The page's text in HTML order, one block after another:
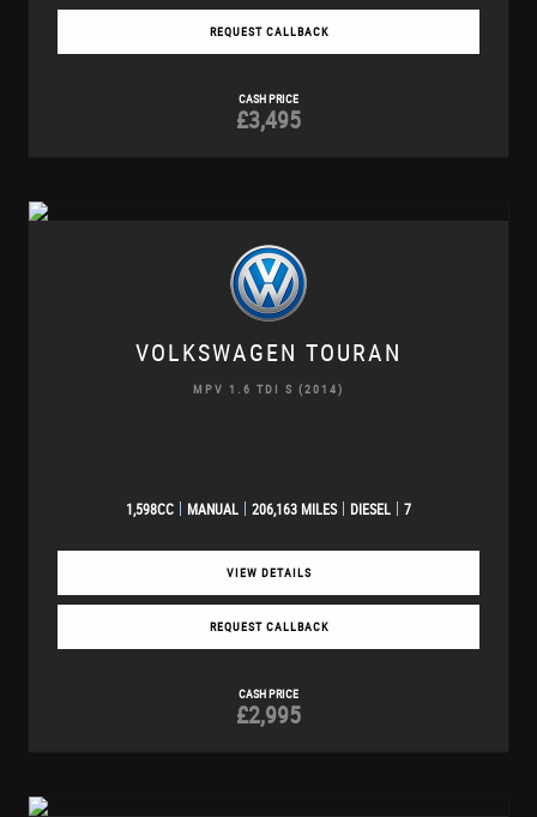
REQUEST CALLBACK
CASH PRICE
£3,495
VOLKSWAGEN TOURAN
MPV 1.6 TDI S (2014)
1,598CC MANUAL 206,163 MILES DIESEL 7
VIEW DETAILS
REQUEST CALLBACK
CASH PRICE
£2,995